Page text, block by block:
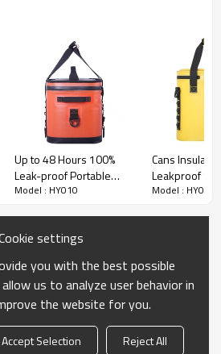
Up to 48 Hours 100%
Leak-proof Portable
Waterproof Soft-sided
Model : HY010
Cans Insulated
Leakproof
Coolers
Model : HY010
settings
you with the best possible
us to analyze user behavior in
the website for you.
Accept Selection Reject All